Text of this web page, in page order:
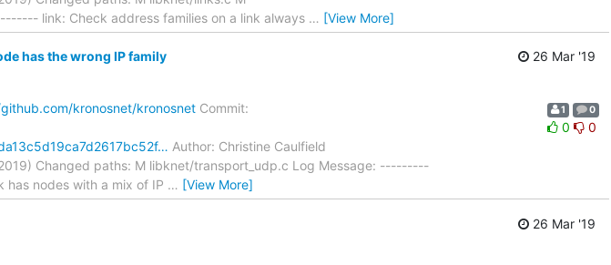
link: Check address families on a link always … [View More]
has the wrong IP family
26 Mar '19
kronosnet/kronosnet Commit:
Author: Christine Caulfield
Changed paths: M libknet/transport_udp.c Log Message: ---------
has nodes with a mix of IP … [View More]
1 0
0 0
26 Mar '19